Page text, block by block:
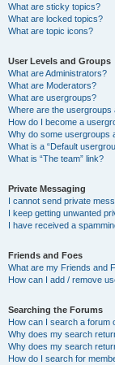
What are sticky topics?
What are locked topics?
What are topic icons?
User Levels and Groups
What are Administrators?
What are Moderators?
What are usergroups?
Where are the usergroups
How do I become a
Why do some usergroups
What is a “Default
What is “The team” link?
Private Messaging
I cannot send private
I keep getting unwanted
I have received a
Friends and Foes
What are my Friends and
How can I add / remove
Searching the Forums
How can I search a forum
Why does my search
Why does my search
How do I search for